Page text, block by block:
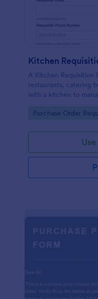
Kitchen
A Kitchen Requisition
restaurants, catering
with a kitchen to
Go to Category:
Purchase Order